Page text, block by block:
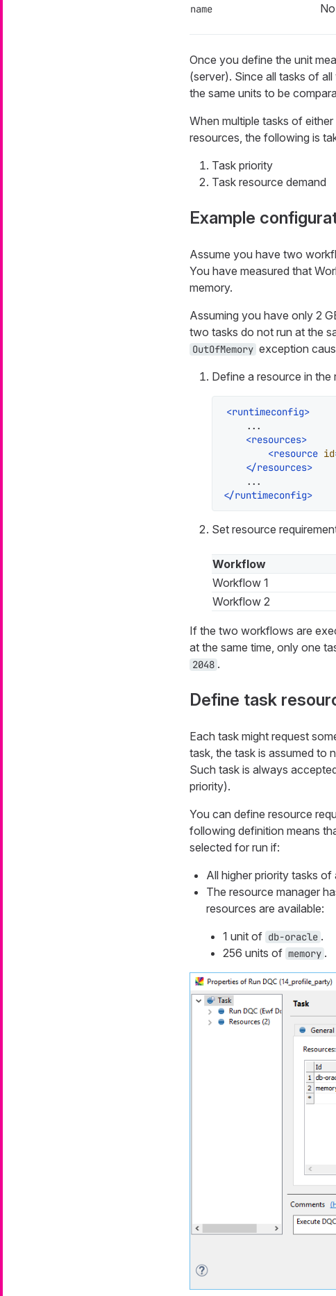
name No
Once you define the unit
(server). Since all tasks of
the same units to be
When multiple tasks of
resources, the following is
Task priority
Task resource demand
Example
Assume you have two
You have measured that
memory.
Assuming you have only 2
two tasks do not run at the
OutOfMemory exception
Define a resource in
<runtimeconfig>
    ...
<resources>
<resource id
</resources>
</runtimeconfig>
Set resource
Workflow
Workflow 1
Workflow 2
If the two workflows are
at the same time, only one
2048 .
Define task
Each task might request
task, the task is assumed to
Such task is always
priority).
You can define resource
following definition means
selected for run if:
All higher priority tasks
The resource manager
resources are available:
1 unit of db-oracle .
256 units of memory .